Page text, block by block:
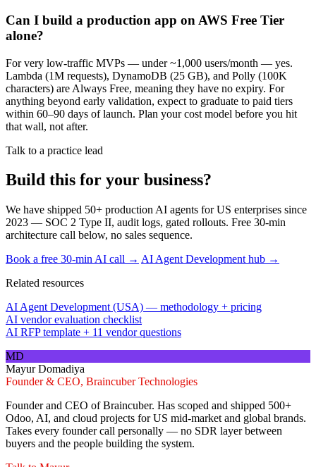
Can I build a production app on AWS Free Tier
alone?
For very low-traffic MVPs — under ~1,000 users/month — yes.
Lambda (1M requests), DynamoDB (25 GB), and Polly (100K
characters) are Always Free, meaning they have no expiry. For
anything beyond early validation, expect to graduate to paid tiers
within 60–90 days of launch. Plan your cost model before you hit
that wall, not after.
Talk to a practice lead
Build this for your business?
We have shipped 50+ production AI agents for US enterprises since
2023 — SOC 2 Type II, audit logs, gated rollouts. Free 30-min
architecture call below, no sales sequence.
Book a free 30-min AI call → AI Agent Development hub →
Related resources
AI Agent Development (USA) — methodology + pricing
AI vendor evaluation checklist
AI RFP template + 11 vendor questions
MD
Mayur Domadiya
Founder & CEO, Braincuber Technologies
Founder and CEO of Braincuber. Has scoped and shipped 500+
Odoo, AI, and cloud projects for US mid-market and global brands.
Takes every founder call personally — no SDR layer between
buyers and the people building the system.